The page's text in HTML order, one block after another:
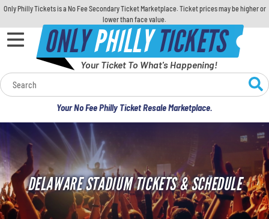
Only Philly Tickets is a No Fee Secondary Ticket Marketplace. Ticket prices may be higher or
lower than face value.
ONLYPHILLYTICKETS
Your Ticket To What's Happening!
Your No Fee Philly Ticket Resale Marketplace.
Calendar
Concerts
Sports
Theatre
DELAWARE STADIUM TICKETS & SCHEDULE